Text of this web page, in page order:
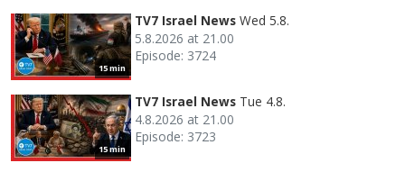
15 min
TV7 Israel News Wed 5.8.
5.8.2026 at 21.00
Episode: 3724
15 min
TV7 Israel News Tue 4.8.
4.8.2026 at 21.00
Episode: 3723